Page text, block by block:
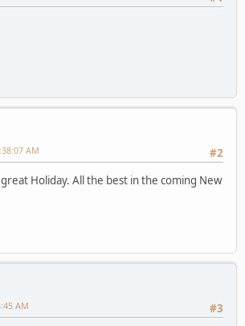
#2
AM
Holiday. All the best in the coming New
#3
AM